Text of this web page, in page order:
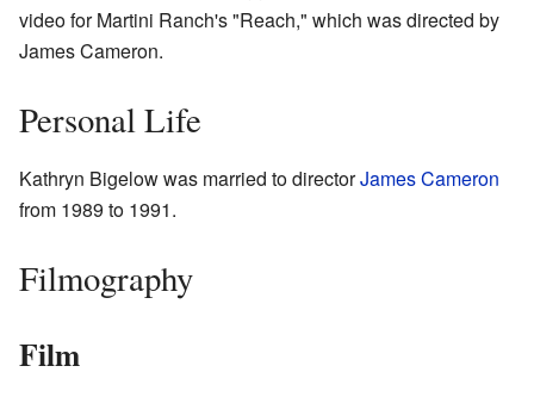
video for Martini Ranch's "Reach," which was directed by
James Cameron.
Personal Life
Kathryn Bigelow was married to directorJames Cameron
from 1989 to 1991.
Filmography
Film